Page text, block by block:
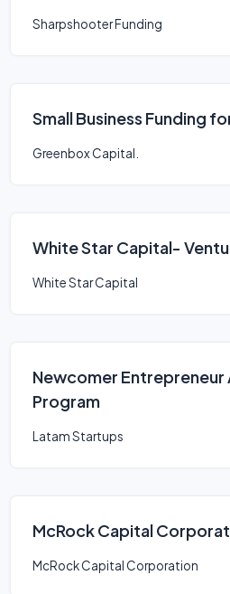
Sharpshooter Funding
Small Business Funding
Greenbox Capital.
White Star Capital-
White Star Capital
Newcomer
Program
Latam Startups
McRock Capital
McRock Capital Corporation